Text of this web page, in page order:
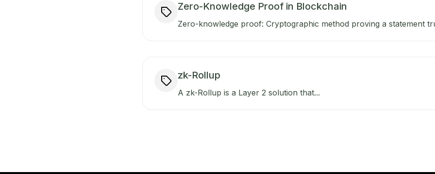
Zero-Knowledge Proof in Blockchain
Zero-knowledge proof: Cryptographic method proving a statement
zk-Rollup
A zk-Rollup is a Layer 2 solution that...